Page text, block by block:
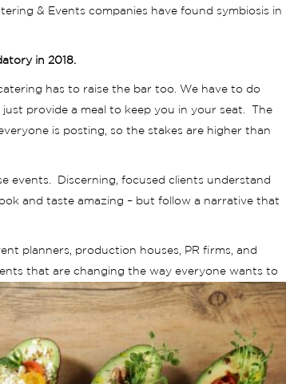
& Events companies have found symbiosis in
in 2018.
has to raise the bar too. We have to do
provide a meal to keep you in your seat. The
is posting, so the stakes are higher than
events. Discerning, focused clients understand
and taste amazing – but follow a narrative that
planners, production houses, PR firms, and
that are changing the way everyone wants to